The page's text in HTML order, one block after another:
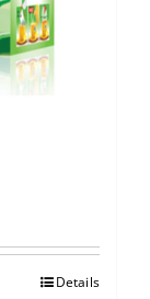
Details